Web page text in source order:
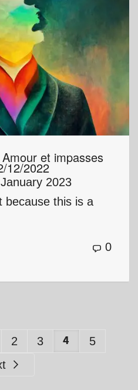
et impasses
12/2022
2023
because this is a
0
2 3 4
5